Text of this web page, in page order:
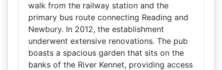
walk from the railway station and the
primary bus route connecting Reading and
Newbury. In 2012, the establishment
underwent extensive renovations. The pub
boasts a spacious garden that sits on the
banks of the River Kennet, providing access